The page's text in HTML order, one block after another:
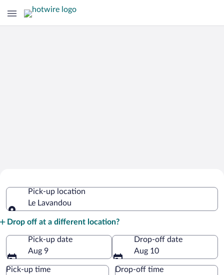
Pick-up location
Le Lavandou
Drop off at a different location?
Pick-up date
Aug 9
Drop-off date
Aug 10
Pick-up time Drop-off time